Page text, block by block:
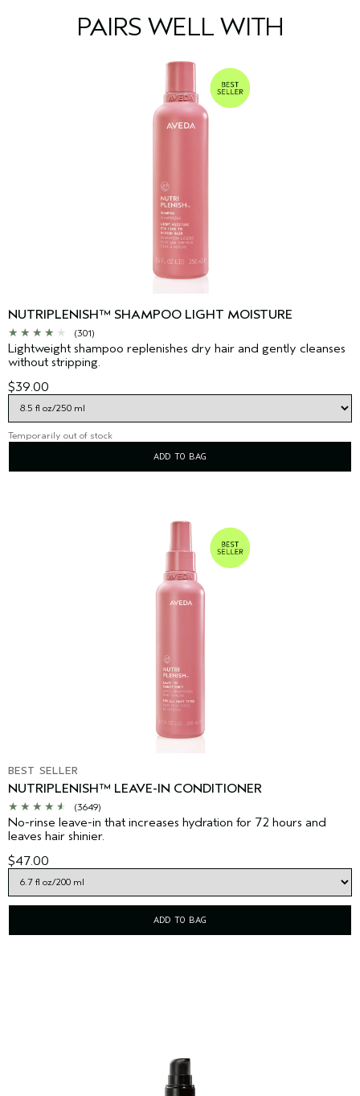
PAIRS WELL WITH
NUTRIPLENISH™ SHAMPOO LIGHT MOISTURE
(301)
Lightweight shampoo replenishes dry hair and gently cleanses
without stripping.
$39.00
Temporarily out of stock
ADD TO BAG
BEST SELLER
NUTRIPLENISH™ LEAVE-IN CONDITIONER
(3649)
No-rinse leave-in that increases hydration for 72 hours and
leaves hair shinier.
$47.00
ADD TO BAG